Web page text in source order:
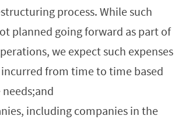
process. While such
planned going forward as part of
we expect such expenses
from time to time based
including companies in the